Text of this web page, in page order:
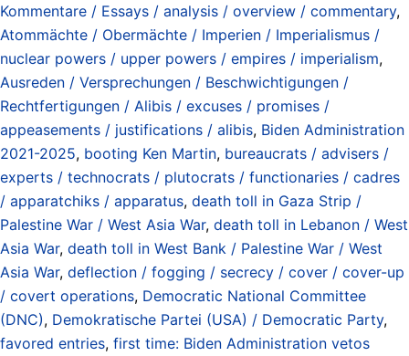
Kommentare / Essays / analysis / overview / commentary,
Atommächte / Obermächte / Imperien / Imperialismus /
nuclear powers / upper powers / empires / imperialism,
Ausreden / Versprechungen / Beschwichtigungen /
Rechtfertigungen / Alibis / excuses / promises /
appeasements / justifications / alibis, Biden Administration
2021-2025, booting Ken Martin, bureaucrats / advisers /
experts / technocrats / plutocrats / functionaries / cadres
/ apparatchiks / apparatus, death toll in Gaza Strip /
Palestine War / West Asia War, death toll in Lebanon / West
Asia War, death toll in West Bank / Palestine War / West
Asia War, deflection / fogging / secrecy / cover / cover-up
/ covert operations, Democratic National Committee
(DNC), Demokratische Partei (USA) / Democratic Party,
favored entries, first time: Biden Administration vetos